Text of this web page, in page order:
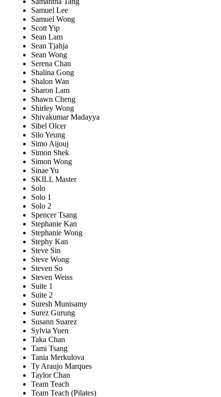
Samuel Lee
Samuel Wong
Scott Yip
Sean Lam
Sean Tjahja
Sean Wong
Serena Chan
Shalina Gong
Shalon Wan
Sharon Lam
Shawn Cheng
Shirley Wong
Shivakumar Madayya
Sibel Olcer
Silo Yeung
Simo Aijouj
Simon Shek
Simon Wong
Sinae Yu
SKILL Master
Solo
Solo 1
Solo 2
Spencer Tsang
Stephanie Kan
Stephanie Wong
Stephy Kan
Steve Sin
Steve Wong
Steven So
Steven Weiss
Suite 1
Suite 2
Suresh Munisamy
Surez Gurung
Susann Suarez
Sylvia Yuen
Taka Chan
Tami Tsang
Tania Merkulova
Ty Araujo Marques
Taylor Chan
Team Teach
Team Teach (Pilates)